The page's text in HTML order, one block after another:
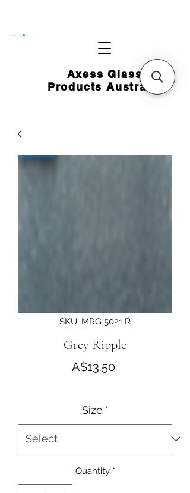
Axess Glass
Products Australia
CART
SKU: MRG 5021 R
Grey Ripple
A$13.50Price
Size *
Quantity *